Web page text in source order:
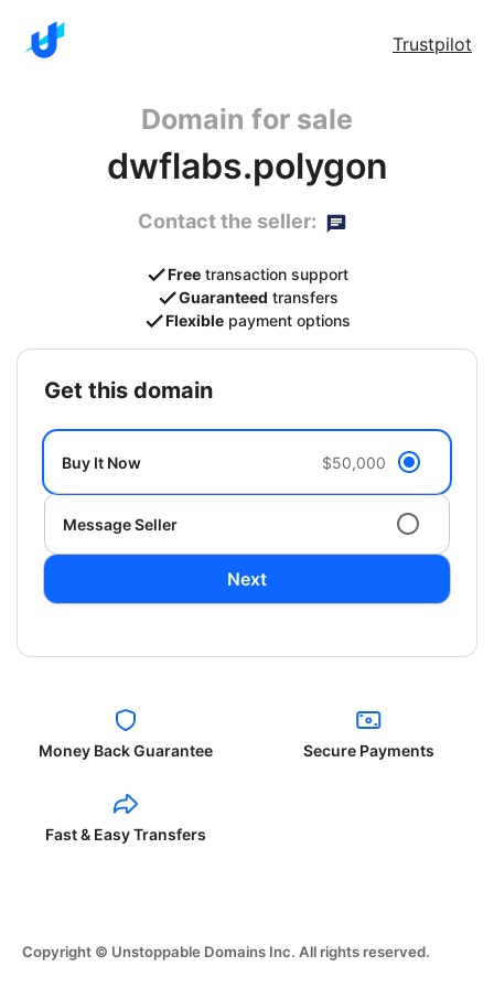
Trustpilot
Domain for sale
dwflabs.polygon
Contact the seller:
Free transaction support
Guaranteed transfers
Flexible payment options
get this domain
Buy It Now $50,000
Message Seller
Next
Money Back Guarantee Secure Payments
Fast & Easy Transfers
Copyright © Unstoppable Domains Inc. All rights reserved.